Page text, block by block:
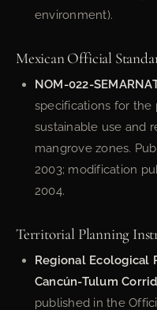
environment).
Mexican Official
NOM-022-
specifications for the
sustainable use and
mangrove zones.
2003; modification
2004.
Territorial Planning
Regional Ecological
Cancún-Tulum
published in the